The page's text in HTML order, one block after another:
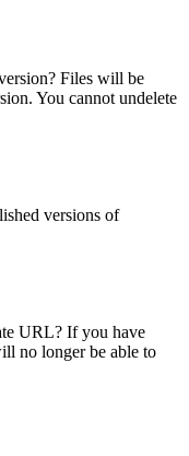
Files will be
You cannot undelete
versions of
URL? If you have
no longer be able to